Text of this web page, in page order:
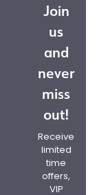
Join
us
and
never
miss
out!
Receive
limited
time
offers,
VIP